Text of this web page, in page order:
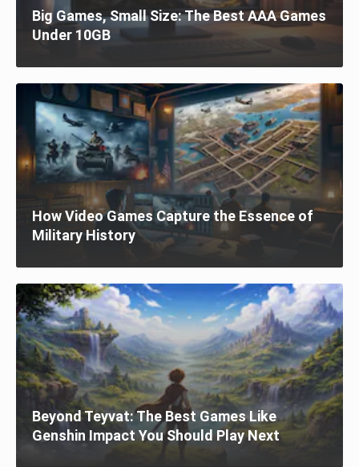
Big Games, Small Size: The Best AAA Games
Under 10GB
How Video Games Capture the Essence of
Military History
Beyond Teyvat: The Best Games Like
Genshin Impact You Should Play Next